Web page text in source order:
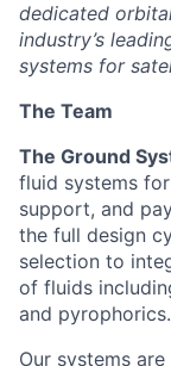
dedicated
industry’s
systems for
The Team
The Ground
fluid systems
support, and
the full design
selection to
of fluids
and pyrophorics.
Our systems